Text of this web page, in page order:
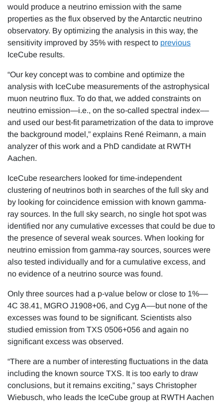
would produce a neutrino emission with the same
properties as the flux observed by the Antarctic neutrino
observatory. By optimizing the analysis in this way, the
sensitivity improved by 35% with respect to previous
IceCube results.
“Our key concept was to combine and optimize the
analysis with IceCube measurements of the astrophysical
muon neutrino flux. To do that, we added constraints on
neutrino emission—i.e., on the so-called spectral index––
and used our best-fit parametrization of the data to improve
the background model,” explains René Reimann, a main
analyzer of this work and a PhD candidate at RWTH
Aachen.
IceCube researchers looked for time-independent
clustering of neutrinos both in searches of the full sky and
by looking for coincidence emission with known gamma-
ray sources. In the full sky search, no single hot spot was
identified nor any cumulative excesses that could be due to
the presence of several weak sources. When looking for
neutrino emission from gamma-ray sources, sources were
also tested individually and for a cumulative excess, and
no evidence of a neutrino source was found.
Only three sources had a p-value below or close to 1%––
4C 38.41, MGRO J1908+06, and Cyg A––but none of the
excesses was found to be significant. Scientists also
studied emission from TXS 0506+056 and again no
significant excess was observed.
“There are a number of interesting fluctuations in the data
including the known source TXS. It is too early to draw
conclusions, but it remains exciting,” says Christopher
Wiebusch, who leads the IceCube group at RWTH Aachen